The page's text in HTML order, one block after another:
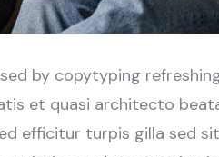
by copytyping
et quasi architecto
efficitur turpis gilla sed